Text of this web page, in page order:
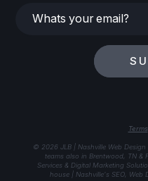
Whats
Terms
© 2026 JLB | Nashville Web
teams also in Brentwood, TN &
Services & Digital Marketing
house | Nashville's SEO, Web